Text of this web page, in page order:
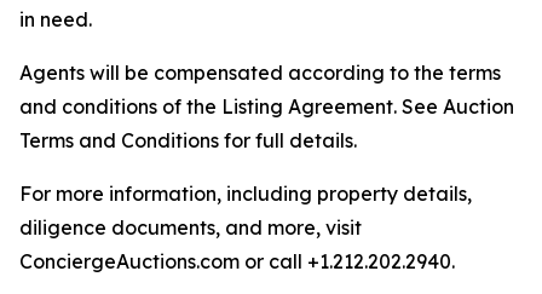
in need.
Agents will be compensated according to the terms
and conditions of the Listing Agreement. See Auction
Terms and Conditions for full details.
For more information, including property details,
diligence documents, and more, visit
ConciergeAuctions.com or call +1.212.202.2940.